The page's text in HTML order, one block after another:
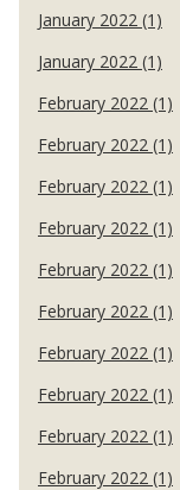
January 2022 (1)
January 2022 (1)
February 2022 (1)
February 2022 (1)
February 2022 (1)
February 2022 (1)
February 2022 (1)
February 2022 (1)
February 2022 (1)
February 2022 (1)
February 2022 (1)
February 2022 (1)